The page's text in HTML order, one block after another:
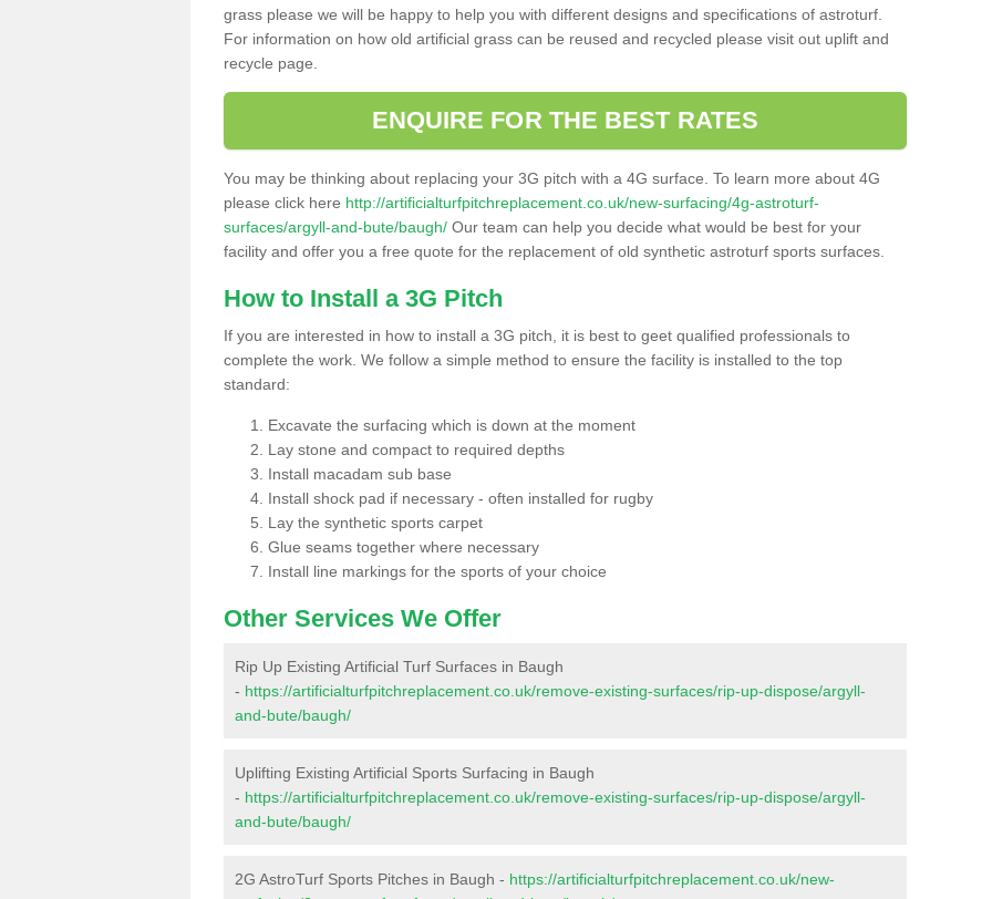
grass please we will be happy to help you with different designs and specifications of astroturf.
For information on how old artificial grass can be reused and recycled please visit out uplift and
recycle page.
ENQUIRE FOR THE BEST RATES
You may be thinking about replacing your 3G pitch with a 4G surface. To learn more about 4G
please click here http://artificialturfpitchreplacement.co.uk/new-surfacing/4g-astroturf-
surfaces/argyll-and-bute/baugh/ Our team can help you decide what would be best for your
facility and offer you a free quote for the replacement of old synthetic astroturf sports surfaces.
How to Install a 3G Pitch
If you are interested in how to install a 3G pitch, it is best to geet qualified professionals to
complete the work. We follow a simple method to ensure the facility is installed to the top
standard:
Excavate the surfacing which is down at the moment
Lay stone and compact to required depths
Install macadam sub base
Install shock pad if necessary - often installed for rugby
Lay the synthetic sports carpet
Glue seams together where necessary
Install line markings for the sports of your choice
Other Services We Offer
Rip Up Existing Artificial Turf Surfaces in Baugh
- https://artificialturfpitchreplacement.co.uk/remove-existing-surfaces/rip-up-dispose/argyll-
and-bute/baugh/
Uplifting Existing Artificial Sports Surfacing in Baugh
- https://artificialturfpitchreplacement.co.uk/remove-existing-surfaces/rip-up-dispose/argyll-
and-bute/baugh/
2G AstroTurf Sports Pitches in Baugh - https://artificialturfpitchreplacement.co.uk/new-